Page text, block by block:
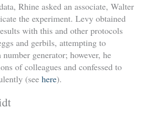
Rhine asked an associate, Walter
the experiment. Levy obtained
with this and other protocols
and gerbils, attempting to
generator; however, he
of colleagues and confessed to
(see here).